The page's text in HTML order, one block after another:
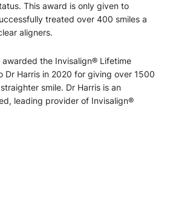
This award is only given to
treated over 400 smiles a
aligners.
awarded the Invisalign® Lifetime
Dr Harris in 2020 for giving over 1500
smile. Dr Harris is an
leading provider of Invisalign®